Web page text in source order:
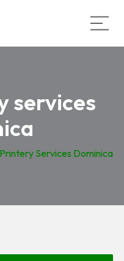
services
Printery Services Dominica